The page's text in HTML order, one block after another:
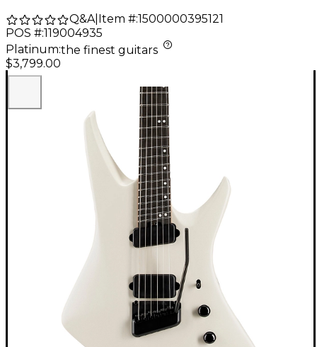
Q&A| Item #:1500000395121
POS #:119004935
Platinum:the finest guitars
$3,799.00